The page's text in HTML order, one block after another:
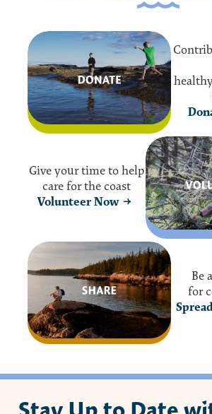
Give your time to help
care for the coast
Volunteer Now
Be
for